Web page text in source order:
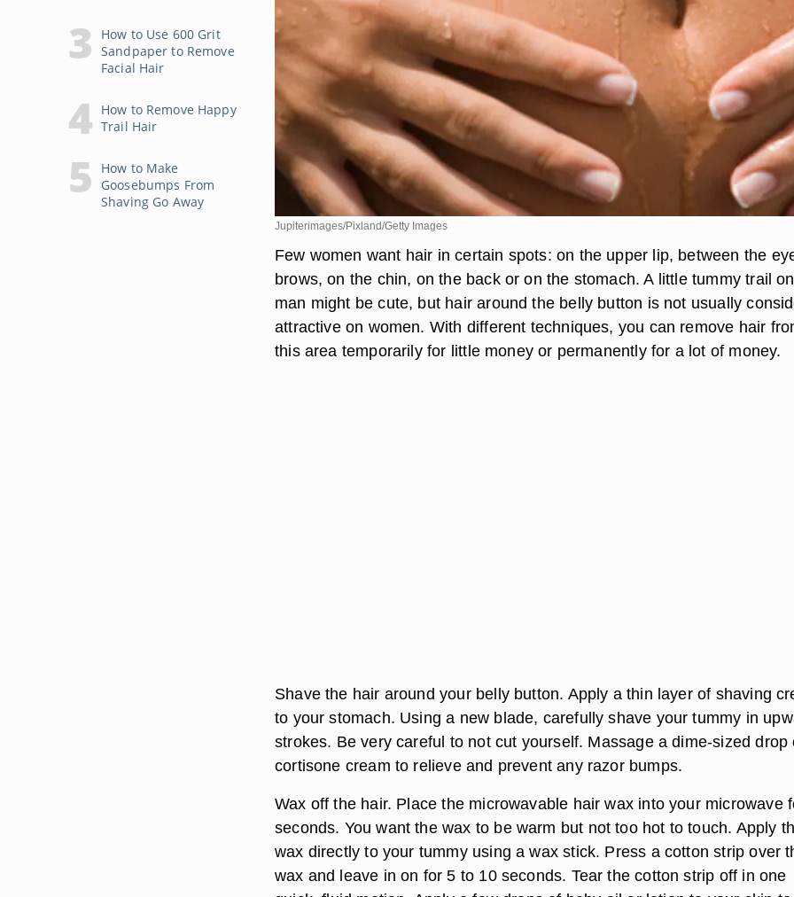
How to Use 600 Grit
Sandpaper to Remove
Facial Hair
How to Remove Happy
Trail Hair
How to Make
Goosebumps From
Shaving Go Away
Jupiterimages/Pixland/Getty Images
Few women want hair in certain spots: on the upper lip, between the
brows, on the chin, on the back or on the stomach. A little tummy trail
man might be cute, but hair around the belly button is not usually
attractive on women. With different techniques, you can remove hair
this area temporarily for little money or permanently for a lot of money.
Shave the hair around your belly button. Apply a thin layer of shaving
to your stomach. Using a new blade, carefully shave your tummy in
strokes. Be very careful to not cut yourself. Massage a dime-sized drop
cortisone cream to relieve and prevent any razor bumps.
Wax off the hair. Place the microwavable hair wax into your microwave
seconds. You want the wax to be warm but not too hot to touch. Apply
wax directly to your tummy using a wax stick. Press a cotton strip over
wax and leave in on for 5 to 10 seconds. Tear the cotton strip off in one